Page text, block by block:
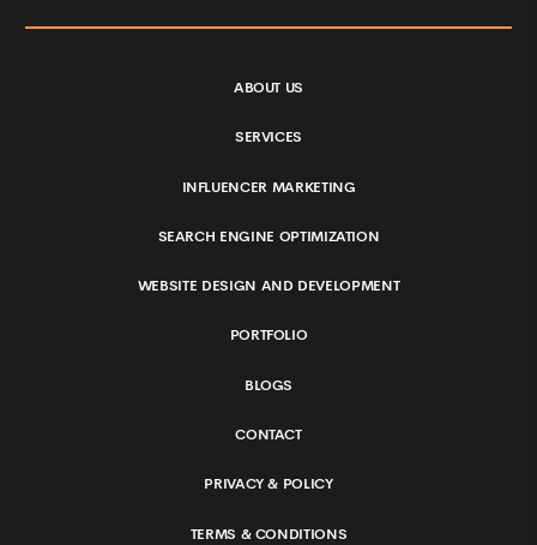
ABOUT US
SERVICES
INFLUENCER MARKETING
SEARCH ENGINE OPTIMIZATION
WEBSITE DESIGN AND DEVELOPMENT
PORTFOLIO
BLOGS
CONTACT
PRIVACY & POLICY
TERMS & CONDITIONS